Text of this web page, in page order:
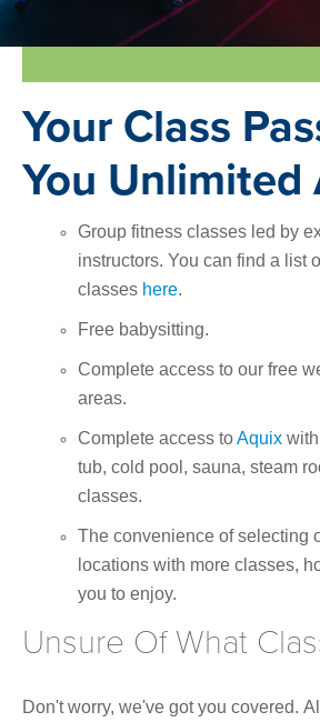
Your Class
You Unlimited
Group fitness classes led by
instructors. You can find a list
classes here.
Free babysitting.
Complete access to our free
areas.
Complete access toAquix
tub, cold pool, sauna, steam
classes.
The convenience of selecting
locations with more classes,
you to enjoy.
Unsure Of What
Don't worry, we've got you covered.